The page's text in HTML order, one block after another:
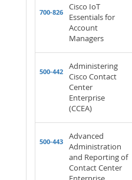
700-826
Cisco IoT
Essentials for
Account
Managers
500-442
Administering
Cisco Contact
Center
Enterprise
(CCEA)
500-443
Advanced
Administration
and Reporting of
Contact Center